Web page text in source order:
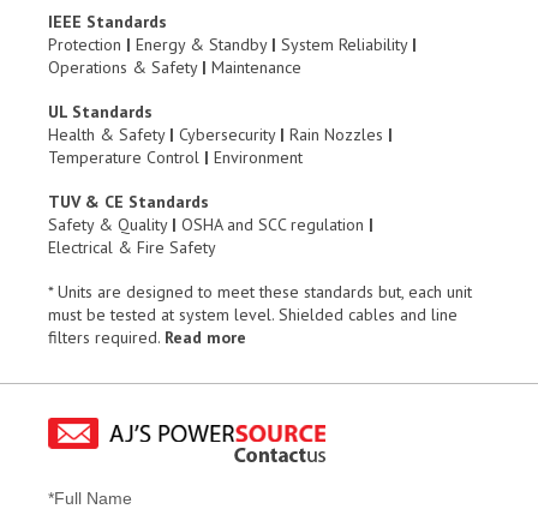
IEEE Standards
Protection | Energy & Standby | System Reliability |
Operations & Safety | Maintenance
UL Standards
Health & Safety | Cybersecurity | Rain Nozzles |
Temperature Control | Environment
TUV & CE Standards
Safety & Quality | OSHA and SCC regulation |
Electrical & Fire Safety
* Units are designed to meet these standards but, each unit
must be tested at system level. Shielded cables and line
filters required. Read more
*Full Name